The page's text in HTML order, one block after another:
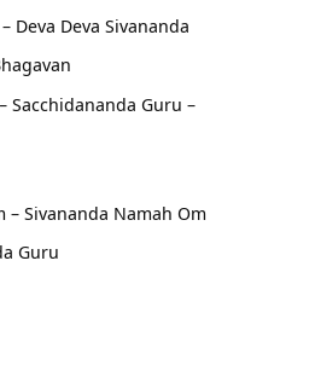
Deva Deva Sivananda
Sacchidananda Guru –
– Sivananda Namah Om
Guru